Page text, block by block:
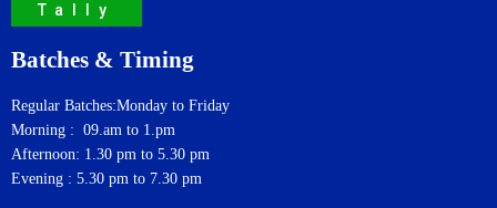
Tally
Batches & Timing
Regular Batches:Monday to Friday
Morning : 09.am to 1.pm
Afternoon: 1.30 pm to 5.30 pm
Evening : 5.30 pm to 7.30 pm